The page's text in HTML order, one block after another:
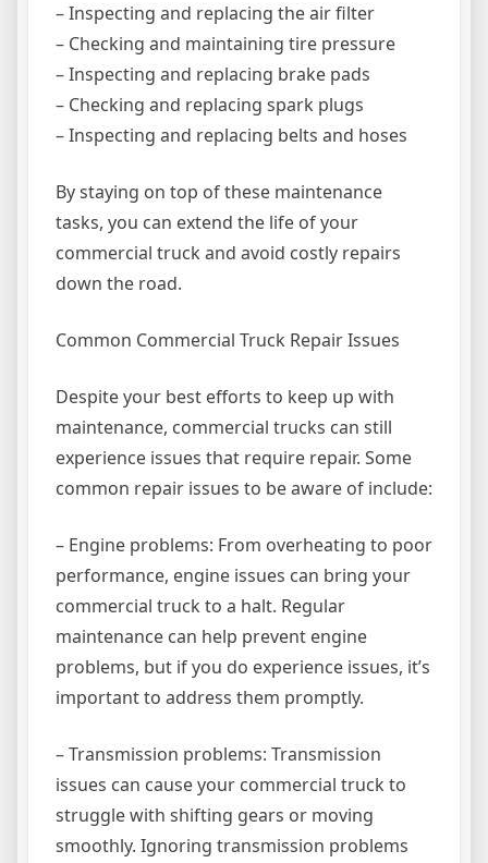
– Inspecting and replacing the air filter
– Checking and maintaining tire pressure
– Inspecting and replacing brake pads
– Checking and replacing spark plugs
– Inspecting and replacing belts and hoses
By staying on top of these maintenance
tasks, you can extend the life of your
commercial truck and avoid costly repairs
down the road.
Common Commercial Truck Repair Issues
Despite your best efforts to keep up with
maintenance, commercial trucks can still
experience issues that require repair. Some
common repair issues to be aware of include:
– Engine problems: From overheating to poor
performance, engine issues can bring your
commercial truck to a halt. Regular
maintenance can help prevent engine
problems, but if you do experience issues, it’s
important to address them promptly.
– Transmission problems: Transmission
issues can cause your commercial truck to
struggle with shifting gears or moving
smoothly. Ignoring transmission problems